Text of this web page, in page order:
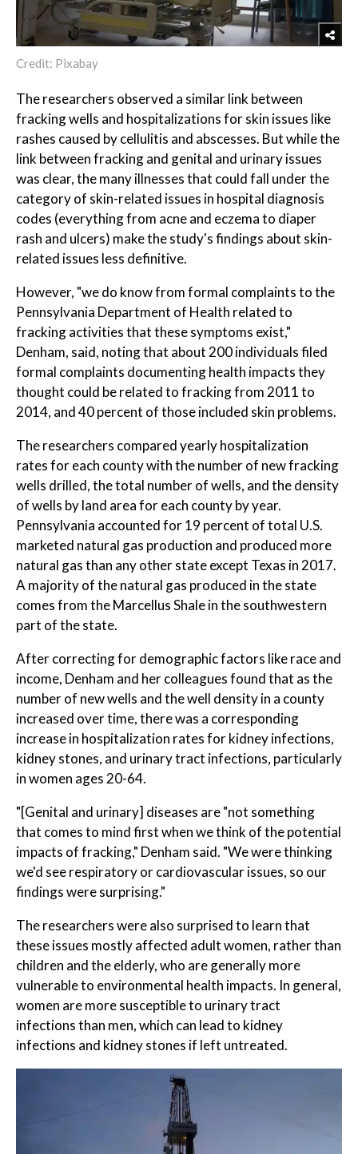
Credit: Pixabay
The researchers observed a similar link between
fracking wells and hospitalizations for skin issues like
rashes caused by cellulitis and abscesses. But while the
link between fracking and genital and urinary issues
was clear, the many illnesses that could fall under the
category of skin-related issues in hospital diagnosis
codes (everything from acne and eczema to diaper
rash and ulcers) make the study's findings about skin-
related issues less definitive.
However, "we do know from formal complaints to the
Pennsylvania Department of Health related to
fracking activities that these symptoms exist,"
Denham, said, noting that about 200 individuals filed
formal complaints documenting health impacts they
thought could be related to fracking from 2011 to
2014, and 40 percent of those included skin problems.
The researchers compared yearly hospitalization
rates for each county with the number of new fracking
wells drilled, the total number of wells, and the density
of wells by land area for each county by year.
Pennsylvania accounted for 19 percent of total U.S.
marketed natural gas production and produced more
natural gas than any other state except Texas in 2017.
A majority of the natural gas produced in the state
comes from the Marcellus Shale in the southwestern
part of the state.
After correcting for demographic factors like race and
income, Denham and her colleagues found that as the
number of new wells and the well density in a county
increased over time, there was a corresponding
increase in hospitalization rates for kidney infections,
kidney stones, and urinary tract infections, particularly
in women ages 20-64.
"[Genital and urinary] diseases are "not something
that comes to mind first when we think of the potential
impacts of fracking," Denham said. "We were thinking
we'd see respiratory or cardiovascular issues, so our
findings were surprising."
The researchers were also surprised to learn that
these issues mostly affected adult women, rather than
children and the elderly, who are generally more
vulnerable to environmental health impacts. In general,
women are more susceptible to urinary tract
infections than men, which can lead to kidney
infections and kidney stones if left untreated.